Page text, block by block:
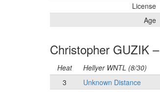
License
Age
Christopher GUZIK –
Heat
Hellyer WNTL (8/30)
3
Unknown Distance